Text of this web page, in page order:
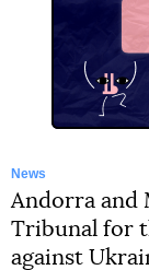
News
Andorra and
Tribunal for
against